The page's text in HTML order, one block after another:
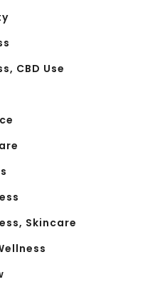
CBD Use
Skincare